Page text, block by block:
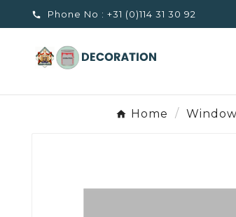
 Phone No : +31 (0)114 31 30 92
Home